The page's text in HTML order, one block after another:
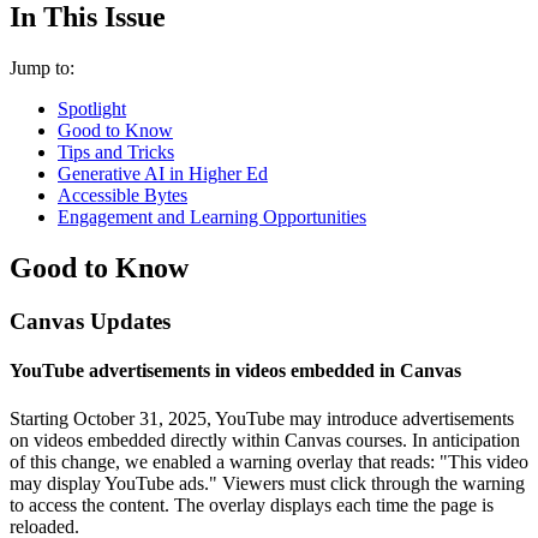
In This Issue
Jump to:
Spotlight
Good to Know
Tips and Tricks
Generative AI in Higher Ed
Accessible Bytes
Engagement and Learning Opportunities
Good to Know
Canvas Updates
YouTube advertisements in videos embedded in Canvas
Starting October 31, 2025, YouTube may introduce advertisements
on videos embedded directly within Canvas courses. In anticipation
of this change, we enabled a warning overlay that reads: "This video
may display YouTube ads." Viewers must click through the warning
to access the content. The overlay displays each time the page is
reloaded.